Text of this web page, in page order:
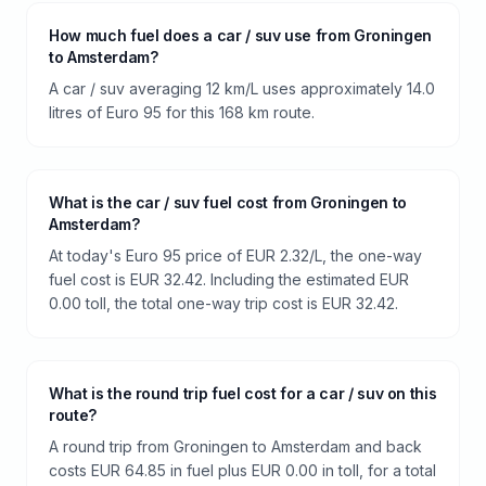
How much fuel does a car / suv use from Groningen
to Amsterdam?
A car / suv averaging 12 km/L uses approximately 14.0
litres of Euro 95 for this 168 km route.
What is the car / suv fuel cost from Groningen to
Amsterdam?
At today's Euro 95 price of EUR 2.32/L, the one-way
fuel cost is EUR 32.42. Including the estimated EUR
0.00 toll, the total one-way trip cost is EUR 32.42.
What is the round trip fuel cost for a car / suv on this
route?
A round trip from Groningen to Amsterdam and back
costs EUR 64.85 in fuel plus EUR 0.00 in toll, for a total